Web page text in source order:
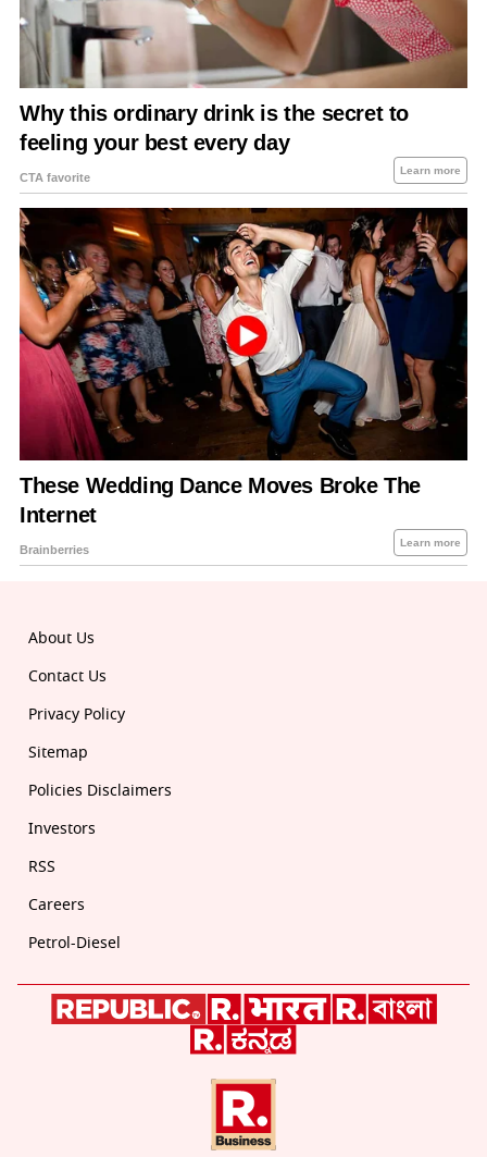
About Us
Contact Us
Privacy Policy
Sitemap
Policies Disclaimers
Investors
RSS
Careers
Petrol-Diesel